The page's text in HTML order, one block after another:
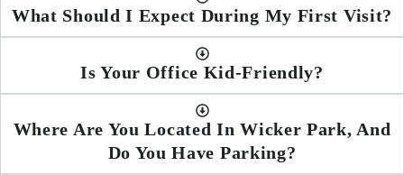
What Should I Expect During My First Visit?
Is Your Office Kid-Friendly?
Where Are You Located In Wicker Park, And
Do You Have Parking?